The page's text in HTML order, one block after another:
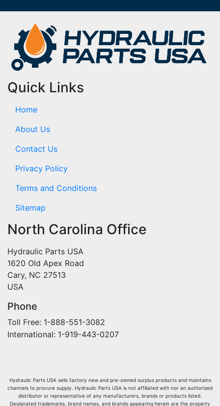
Quick Links
Home
About Us
Contact Us
Privacy Policy
Terms and Conditions
Sitemap
North Carolina Office
Hydraulic Parts USA
1620 Old Apex Road
Cary, NC 27513
USA
Phone
Toll Free: 1-888-551-3082
International: 1-919-443-0207
Hydraulic Parts USA sells factory new and pre-owned surplus products and maintains
channels to procure supply. Hydraulic Parts USA is not affiliated with nor an authorized
distributor or representative of any manufacturers, brands or products listed.
Designated trademarks, brand names, and brands appearing herein are the property